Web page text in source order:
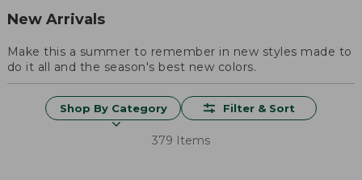
New Arrivals
Make this a summer to remember in new styles made to
do it all and the season's best new colors.
Shop By Category Filter & Sort
379 Items